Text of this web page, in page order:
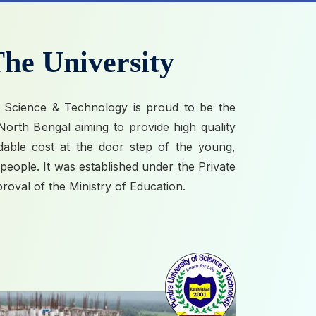
University
& Technology is proud to be the
Bengal aiming to provide high quality
cost at the door step of the young,
It was established under the Private
of the Ministry of Education.